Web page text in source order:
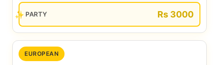
PARTY Rs 3000
EUROPEAN